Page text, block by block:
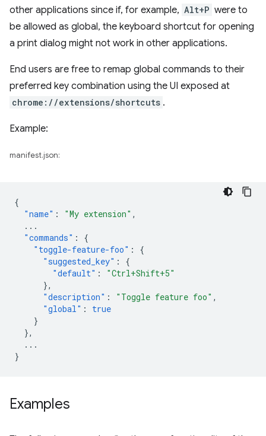
other applications since if, for example, Alt+P were to
be allowed as global, the keyboard shortcut for opening
a print dialog might not work in other applications.
End users are free to remap global commands to their
preferred key combination using the UI exposed at
chrome://extensions/shortcuts .
Example:
manifest.json:
{
"name" : "My extension" ,
...
"commands" :
{
"toggle-feature-foo" :
{
"suggested_key" :
{
"default" :
"Ctrl+Shift+5"
},
"description" : "Toggle feature foo" ,
"global" :
true
}
},
...
}
Examples